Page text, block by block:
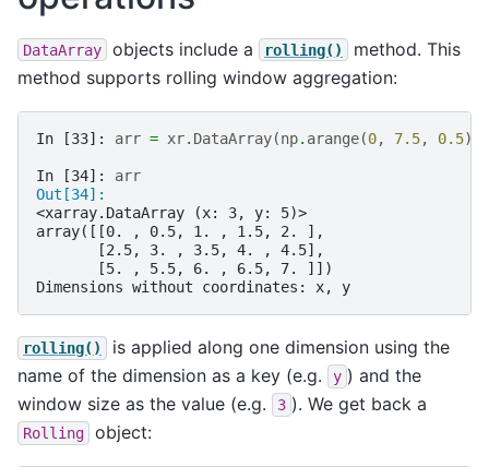
DataArray objects include a rolling()
method. This
method supports rolling window aggregation:
In [33]: arr = xr. DataArray(np. arange(0, 7.5, 0.5)
In [34]: arr
Out[34]:
<xarray.DataArray (x: 3, y: 5)>
array([[0. , 0.5, 1. , 1.5, 2. ],
       [2.5, 3. , 3.5, 4. , 4.5],
       [5. , 5.5, 6. , 6.5, 7. ]])
Dimensions without coordinates: x, y
rolling()
is applied along one dimension using the
name of the dimension as a key (e.g.
y ) and the
window size as the value (e.g.
3 ). We get back a
Rolling object: